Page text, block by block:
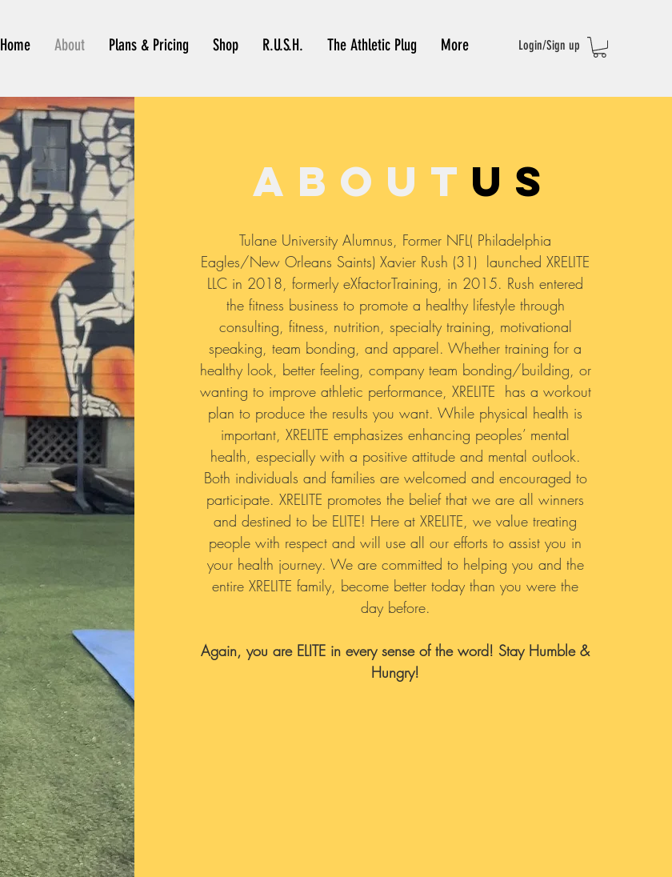
Home About Plans & Pricing Shop R.U.S.H. The Athletic Plug More Login/Sign up
about us
Tulane University Alumnus, Former NFL( Philadelphia
Eagles/New Orleans Saints) Xavier Rush (31) launched XRELITE
LLC in 2018, formerly eXfactorTraining, in 2015. Rush entered
the fitness business to promote a healthy lifestyle through
consulting, fitness, nutrition, specialty training, motivational
speaking, team bonding, and apparel. Whether training for a
healthy look, better feeling, company team bonding/building, or
wanting to improve athletic performance, XRELITE has a workout
plan to produce the results you want. While physical health is
important, XRELITE emphasizes enhancing peoples’ mental
health, especially with a positive attitude and mental outlook.
Both individuals and families are welcomed and encouraged to
participate. XRELITE promotes the belief that we are all winners
and destined to be ELITE! Here at XRELITE, we value treating
people with respect and will use all our efforts to assist you in
your health journey. We are committed to helping you and the
entire XRELITE family, become better today than you were the
day before.
Again, you are ELITE in every sense of the word! Stay Humble &
Hungry!​